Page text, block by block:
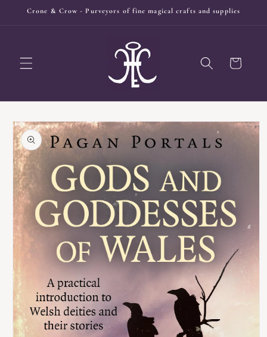
Skip to
Crone & Crow - Purveyors of fine magical crafts and supplies
Cart
Skip to
product
information